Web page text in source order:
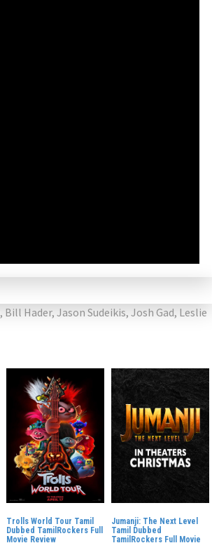
, Bill Hader, Jason Sudeikis, Josh Gad, Leslie
Trolls World Tour Tamil
Dubbed TamilRockers Full
Movie Review
Jumanji: The Next Level
Tamil Dubbed
TamilRockers Full Movie